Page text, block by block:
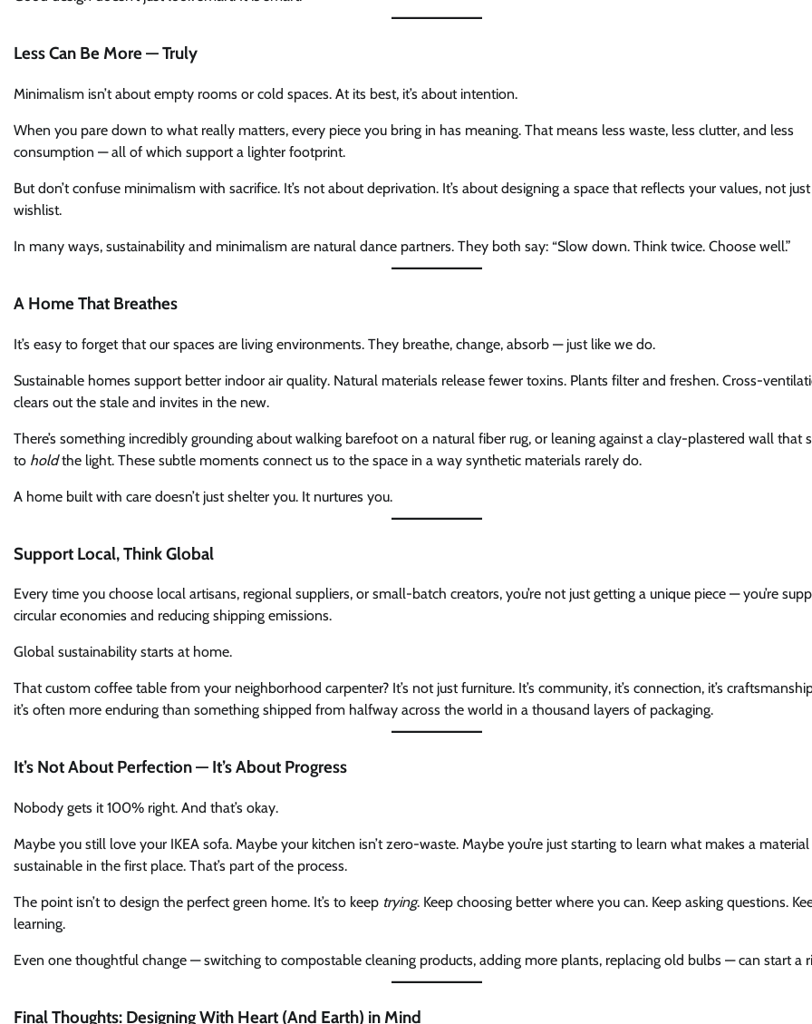
Less Can Be More — Truly
Minimalism isn’t about empty rooms or cold spaces. At its best, it’s about intention.
When you pare down to what really matters, every piece you bring in has meaning. That means less waste, less clutter, and less
consumption — all of which support a lighter footprint.
But don’t confuse minimalism with sacrifice. It’s not about deprivation. It’s about designing a space that reflects your values, not
wishlist.
In many ways, sustainability and minimalism are natural dance partners. They both say: “Slow down. Think twice. Choose well.”
A Home That Breathes
It’s easy to forget that our spaces are living environments. They breathe, change, absorb — just like we do.
Sustainable homes support better indoor air quality. Natural materials release fewer toxins. Plants filter and freshen. Cross-
clears out the stale and invites in the new.
There’s something incredibly grounding about walking barefoot on a natural fiber rug, or leaning against a clay-plastered wall that
to holdthe light. These subtle moments connect us to the space in a way synthetic materials rarely do.
A home built with care doesn’t just shelter you. It nurtures you.
Support Local, Think Global
Every time you choose local artisans, regional suppliers, or small-batch creators, you’re not just getting a unique piece — you’re
circular economies and reducing shipping emissions.
Global sustainability starts at home.
That custom coffee table from your neighborhood carpenter? It’s not just furniture. It’s community, it’s connection, it’s
it’s often more enduring than something shipped from halfway across the world in a thousand layers of packaging.
It’s Not About Perfection — It’s About Progress
Nobody gets it 100% right. And that’s okay.
Maybe you still love your IKEA sofa. Maybe your kitchen isn’t zero-waste. Maybe you’re just starting to learn what makes a material
sustainable in the first place. That’s part of the process.
The point isn’t to design the perfect green home. It’s to keep trying. Keep choosing better where you can. Keep asking questions.
learning.
Even one thoughtful change — switching to compostable cleaning products, adding more plants, replacing old bulbs — can start a
Final Thoughts: Designing With Heart (And Earth) in Mind